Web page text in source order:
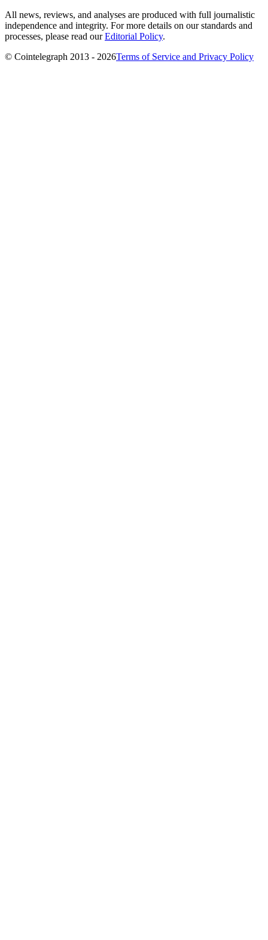
All news, reviews, and analyses are produced with full journalistic
independence and integrity. For more details on our standards and
processes, please read ourEditorial Policy.
© Cointelegraph 2013 - 2026Terms of Service and Privacy Policy